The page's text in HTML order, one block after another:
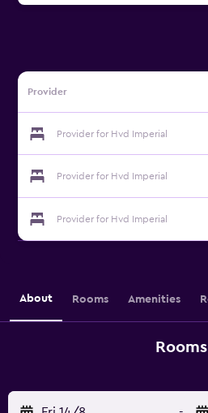
Provider
Provider for Hvd Imperial
Provider for Hvd Imperial
Provider for Hvd Imperial
About Rooms Amenities
Rooms